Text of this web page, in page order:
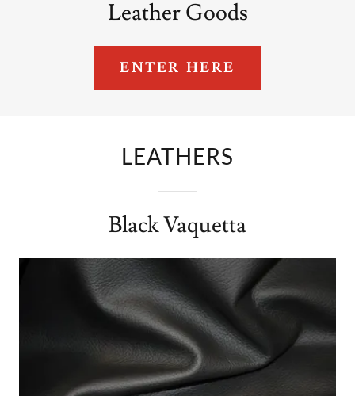
Leather Goods
ENTER HERE
LEATHERS
Black Vaquetta